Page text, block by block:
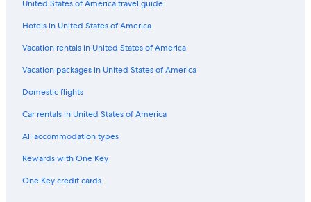
Hotels with Balconies in Chinatown
Hotels near Kottu Malai Pillayar Temple
Apartments in Kuala Lumpur Masjid Jamek Station
Hotels with Hot Tubs in Chinatown
Hotels near Jalan Alor
Hotels near KL Train Station
Gay friendly Hotels in Bukit Bintang
Bukit Bintang Hotels
United States of America travel guide
Hotels in United States of America
Vacation rentals in United States of America
Vacation packages in United States of America
Domestic flights
Car rentals in United States of America
All accommodation types
Rewards with One Key
One Key credit cards